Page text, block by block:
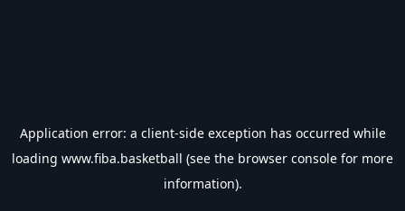
Application error: a client-side exception has occurred while
loading www.fiba.basketball (see the browser console for more
information).